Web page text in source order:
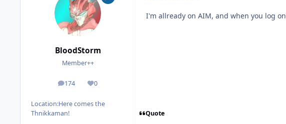
BloodStorm
Member++
174
posts 0
Reputation
Location:Here comes the
Thnikkaman!
I'm allready on AIM, and when you log
Quote